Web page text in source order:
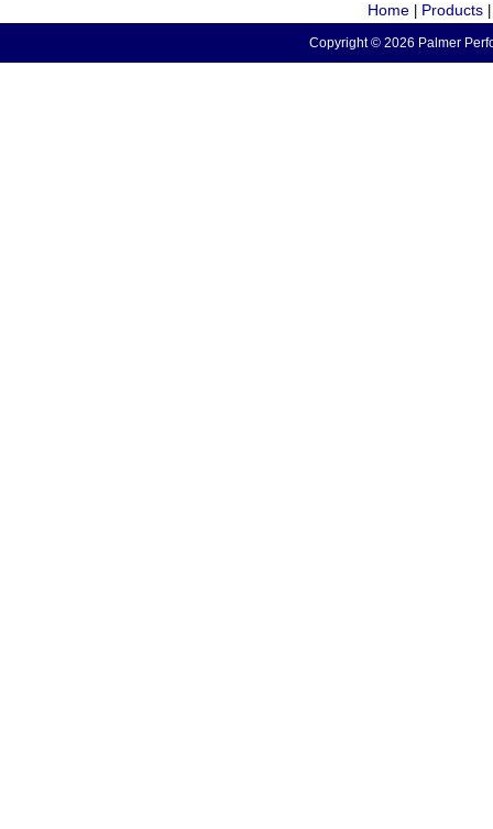
Home Products
Copyright © 2026 Palmer